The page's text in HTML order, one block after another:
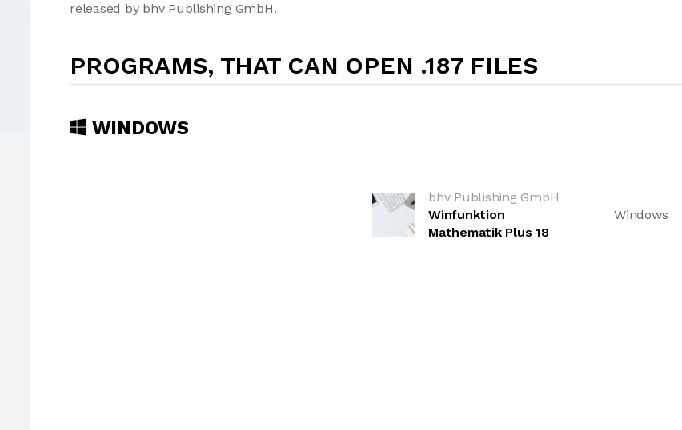
released by bhv Publishing GmbH.
PROGRAMS, THAT CAN OPEN .187 FILES
WINDOWS
bhv Publishing GmbH
Winfunktion
Mathematik Plus 18
Windows